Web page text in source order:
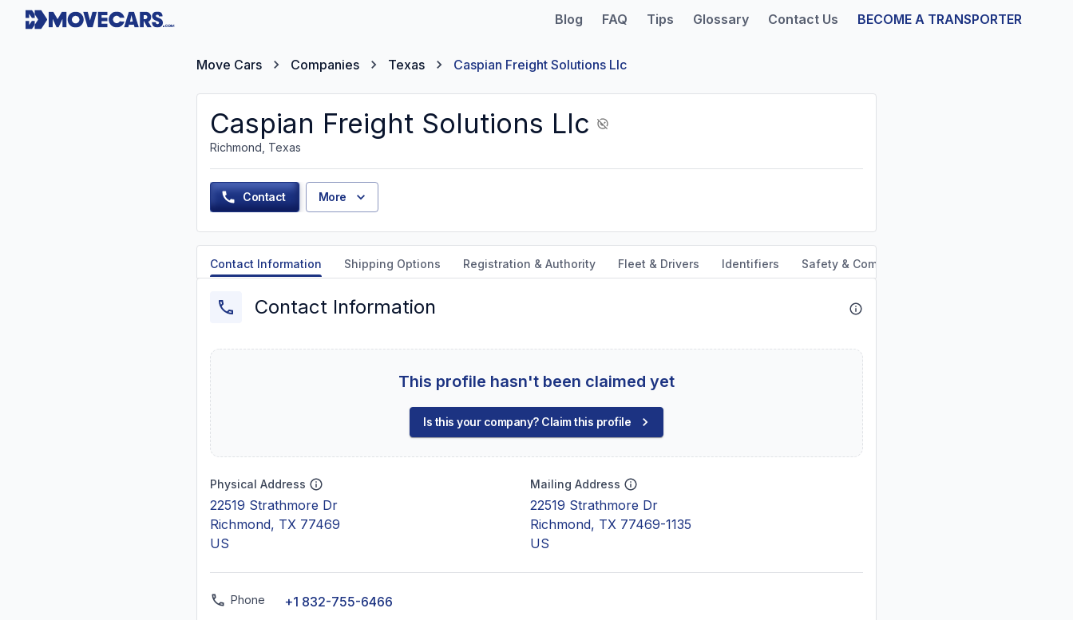
Blog FAQ Tips Glossary Contact Us BECOME A TRANSPORTER
Move Cars Companies Texas Caspian Freight Solutions Llc
Caspian Freight Solutions Llc
Richmond, Texas
Contact More
Contact Information Shipping Options Registration & Authority Fleet & Drivers Identifiers Safety & Compliance
Contact Information
This profile hasn't been claimed yet
Is this your company? Claim this profile
Physical Address
22519 Strathmore Dr
Richmond, TX 77469
US
Mailing Address
22519 Strathmore Dr
Richmond, TX 77469-1135
US
Phone +1 832-755-6466